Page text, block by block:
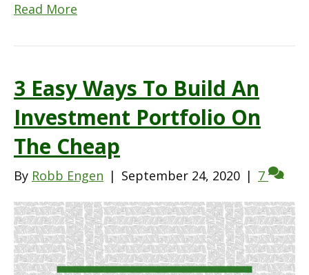
Read More
3 Easy Ways To Build An
Investment Portfolio On
The Cheap
By Robb Engen | September 24, 2020 | 7